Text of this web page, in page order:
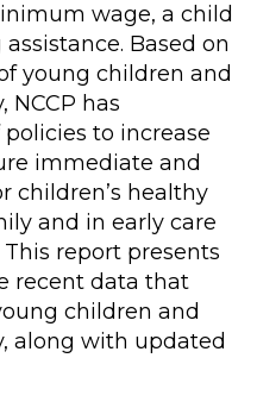
wage, a child
Based on
young children and
NCCP has
to increase
immediate and
children’s healthy
and in early care
report presents
recent data that
children and
along with updated